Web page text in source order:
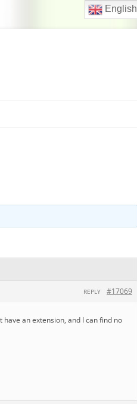
#17069
REPLY
an extension, and I can find no
English